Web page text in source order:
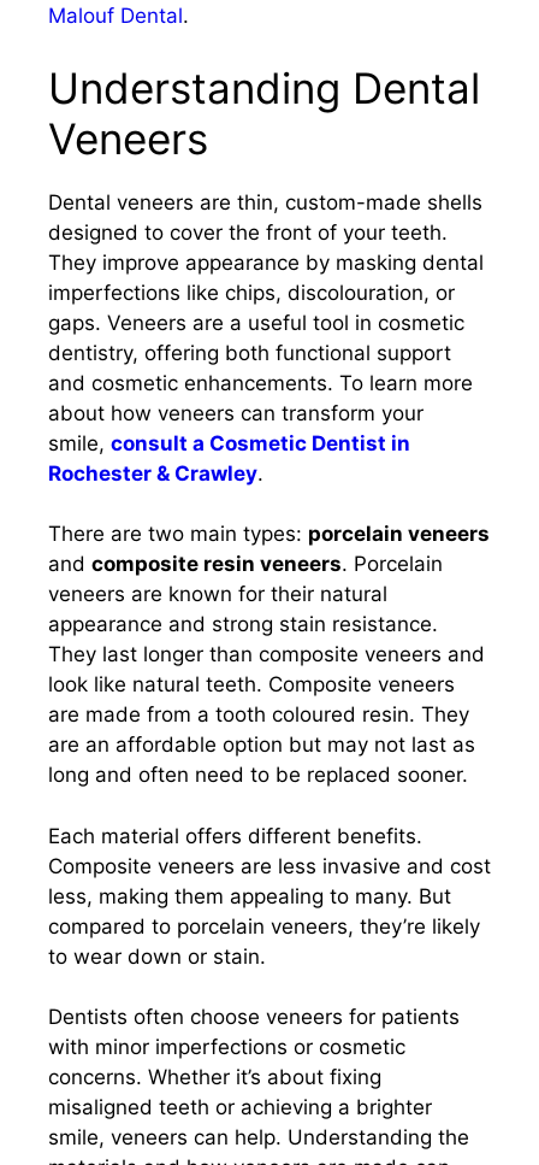
Malouf Dental.
Understanding Dental
Veneers
Dental veneers are thin, custom-made shells
designed to cover the front of your teeth.
They improve appearance by masking dental
imperfections like chips, discolouration, or
gaps. Veneers are a useful tool in cosmetic
dentistry, offering both functional support
and cosmetic enhancements. To learn more
about how veneers can transform your
smile, consult a Cosmetic Dentist in
Rochester & Crawley.
There are two main types: porcelain veneers
and composite resin veneers. Porcelain
veneers are known for their natural
appearance and strong stain resistance.
They last longer than composite veneers and
look like natural teeth. Composite veneers
are made from a tooth coloured resin. They
are an affordable option but may not last as
long and often need to be replaced sooner.
Each material offers different benefits.
Composite veneers are less invasive and cost
less, making them appealing to many. But
compared to porcelain veneers, they’re likely
to wear down or stain.
Dentists often choose veneers for patients
with minor imperfections or cosmetic
concerns. Whether it’s about fixing
misaligned teeth or achieving a brighter
smile, veneers can help. Understanding the